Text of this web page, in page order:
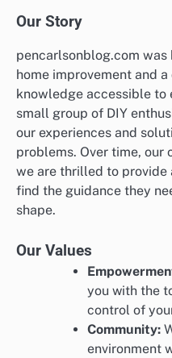
Our Story
pencarlsonblog.com was
home improvement and
knowledge accessible to
small group of DIY
our experiences and
problems. Over time, our
we are thrilled to provide
find the guidance they
shape.
Our Values
you with the
control of
Community:
environment